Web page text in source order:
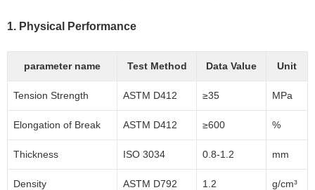
1. Physical Performance
parameter name Test Method Data Value Unit
Tension Strength ASTM D412 ≥35 MPa
Elongation of Break ASTM D412 ≥600 %
Thickness ISO 3034 0.8-1.2 mm
Density ASTM D792 1.2 g/cm³